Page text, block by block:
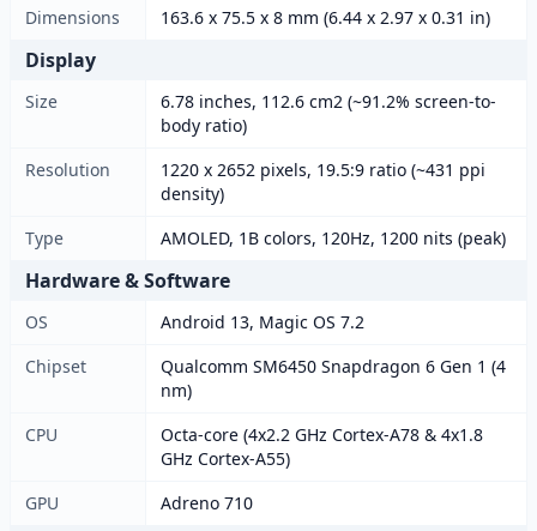
Dimensions
163.6 x 75.5 x 8 mm (6.44 x 2.97 x 0.31 in)
Display
Size
6.78 inches, 112.6 cm2 (~91.2% screen-to-
body ratio)
Resolution
1220 x 2652 pixels, 19.5:9 ratio (~431 ppi
density)
Type
AMOLED, 1B colors, 120Hz, 1200 nits (peak)
Hardware & Software
OS
Android 13, Magic OS 7.2
Chipset
Qualcomm SM6450 Snapdragon 6 Gen 1 (4
nm)
CPU
Octa-core (4x2.2 GHz Cortex-A78 & 4x1.8
GHz Cortex-A55)
GPU
Adreno 710